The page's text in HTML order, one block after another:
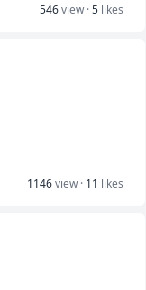
546view ·5 likes
1146view · 11 likes